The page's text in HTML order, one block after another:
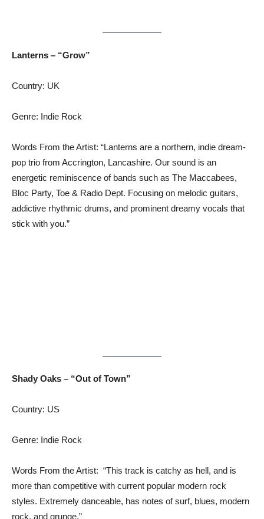
Lanterns – “Grow”
Country: UK
Genre: Indie Rock
Words From the Artist: “Lanterns are a northern, indie dream-
pop trio from Accrington, Lancashire. Our sound is an
energetic reminiscence of bands such as The Maccabees,
Bloc Party, Toe & Radio Dept. Focusing on melodic guitars,
addictive rhythmic drums, and prominent dreamy vocals that
stick with you.”
Shady Oaks – “Out of Town”
Country: US
Genre: Indie Rock
Words From the Artist: “This track is catchy as hell, and is
more than competitive with current popular modern rock
styles. Extremely danceable, has notes of surf, blues, modern
rock, and grunge.”